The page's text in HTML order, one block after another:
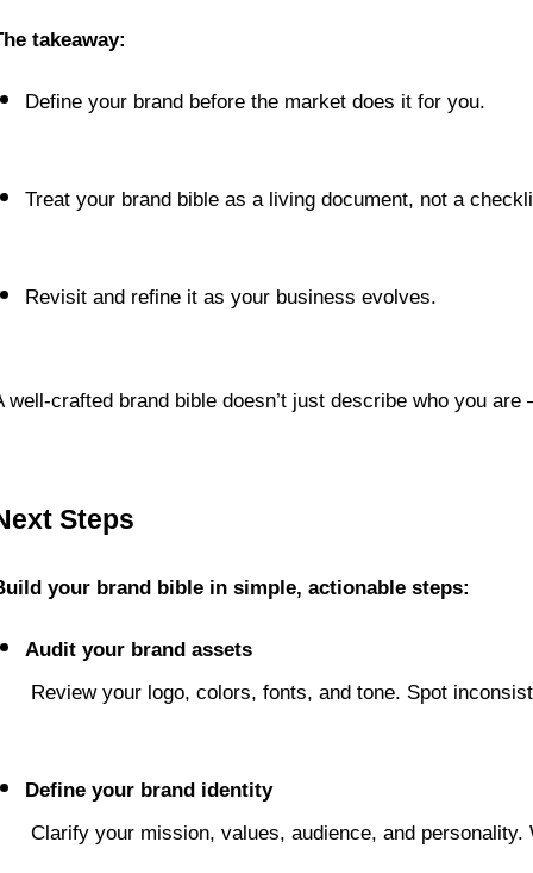
takeaway:
Define your brand before the market does it for you.
Treat your brand bible as a living document, not a
Revisit and refine it as your business evolves.
well-crafted brand bible doesn’t just describe who you
Steps
your brand bible in simple, actionable steps:
Audit your brand assets
Review your logo, colors, fonts, and tone. Spot
Define your brand identity
Clarify your mission, values, audience, and personality.